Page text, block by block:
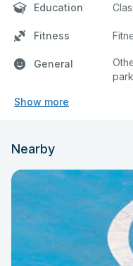
Education
Fitness
General
Show more
Nearby